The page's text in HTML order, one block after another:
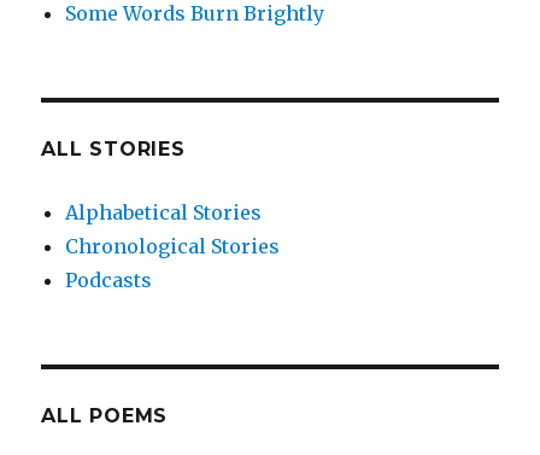
Some Words Burn Brightly
ALL STORIES
Alphabetical Stories
Chronological Stories
Podcasts
ALL POEMS